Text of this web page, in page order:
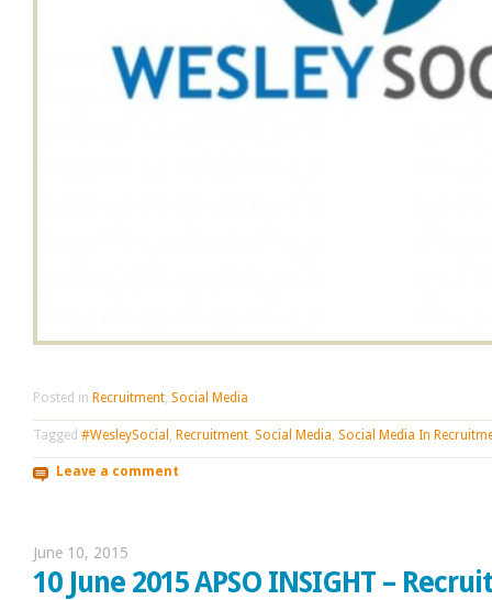
Posted in Recruitment, Social Media
Tagged #WesleySocial Recruitment Social Media Social Media In
Leave a comment
June 10, 2015
10 June 2015 APSO INSIGHT –